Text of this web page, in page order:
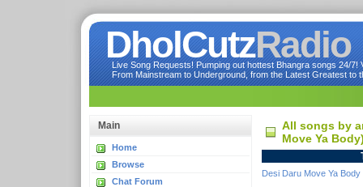
DholCutzRadio
Live Song Requests! Pumping out hottest Bhangra songs 24/
From Mainstream to Underground, from the Latest Greatest to
Main
Home
Browse
Chat Forum
All songs by
Move Ya
Desi Daru Move Ya Body